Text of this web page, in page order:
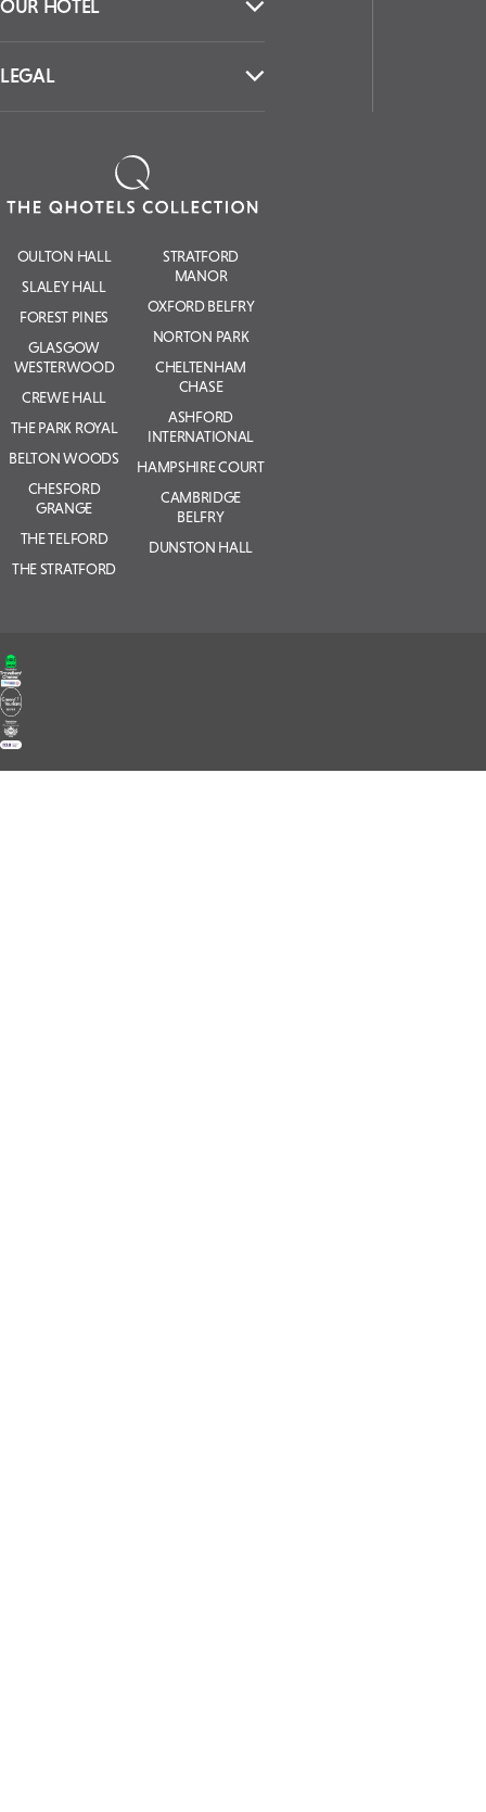
OUR HOTEL
LEGAL
OULTON HALL
SLALEY HALL
FOREST PINES
GLASGOW
WESTERWOOD
CREWE HALL
THE PARK ROYAL
BELTON WOODS
CHESFORD
GRANGE
THE TELFORD
THE STRATFORD
STRATFORD
MANOR
OXFORD BELFRY
NORTON PARK
CHELTENHAM
CHASE
ASHFORD
INTERNATIONAL
HAMPSHIRE COURT
CAMBRIDGE
BELFRY
DUNSTON HALL